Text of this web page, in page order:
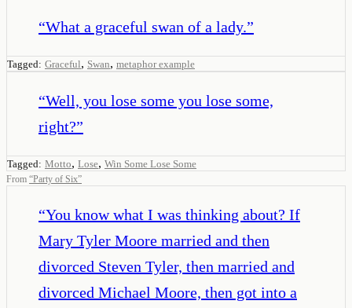
“What a graceful swan of a lady.”
Tagged: Graceful, Swan, metaphor example
“Well, you lose some you lose some,
right?”
Tagged: Motto, Lose, Win Some Lose Some
From “Party of Six”
“You know what I was thinking about? If
Mary Tyler Moore married and then
divorced Steven Tyler, then married and
divorced Michael Moore, then got into a